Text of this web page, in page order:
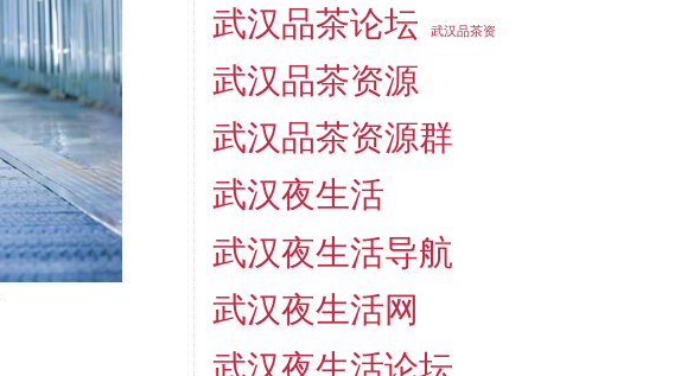
武汉品茶论坛
武汉品茶资
武汉品茶资源
武汉品茶资源群
武汉夜生活
武汉夜生活导航
武汉夜生活网
武汉夜生活论坛